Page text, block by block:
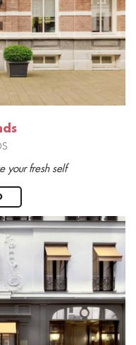
your fresh self